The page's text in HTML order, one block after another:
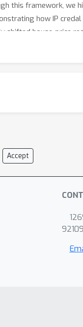
this framework, we
how IP
shifted house-price
times, using
Accept
92109